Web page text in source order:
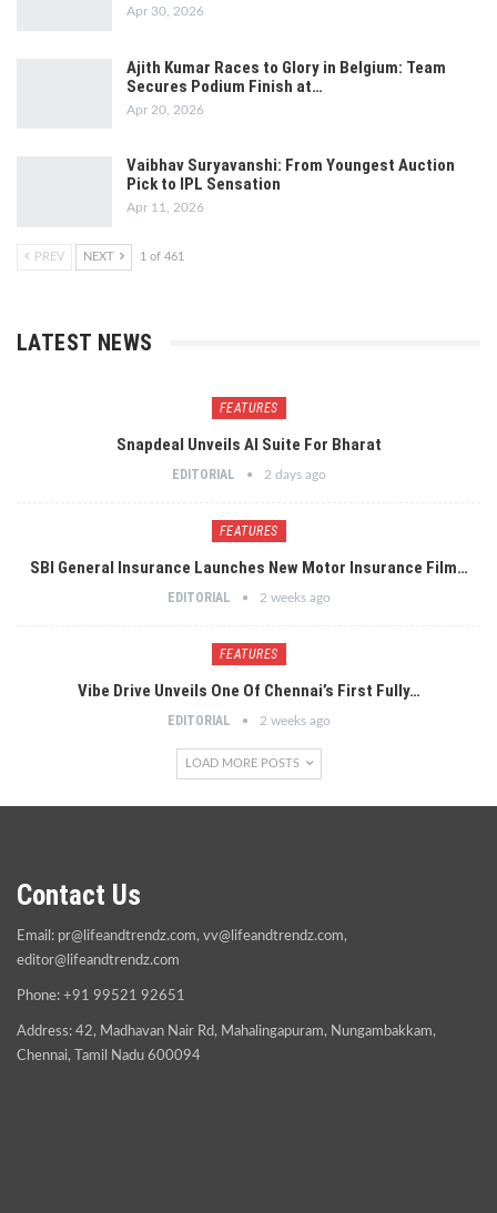
Apr 30, 2026
Ajith Kumar Races to Glory in Belgium: Team
Secures Podium Finish at…
Apr 20, 2026
Vaibhav Suryavanshi: From Youngest Auction
Pick to IPL Sensation
Apr 11, 2026
PREV NEXT 1 of 461
LATEST NEWS
FEATURES
Snapdeal Unveils AI Suite For Bharat
EDITORIAL 2 days ago
FEATURES
SBI General Insurance Launches New Motor Insurance Film…
EDITORIAL 2 weeks ago
FEATURES
Vibe Drive Unveils One Of Chennai’s First Fully…
EDITORIAL 2 weeks ago
LOAD MORE POSTS
Contact Us
Email: pr@lifeandtrendz.com, vv@lifeandtrendz.com,
editor@lifeandtrendz.com
Phone: +91 99521 92651
Address: 42, Madhavan Nair Rd, Mahalingapuram, Nungambakkam,
Chennai, Tamil Nadu 600094